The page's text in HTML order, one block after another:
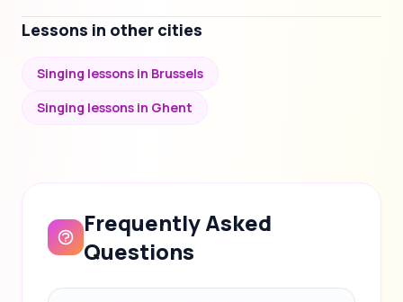
Lessons in other cities
Singing lessons in Brussels
Singing lessons in Ghent
Frequently Asked
Questions